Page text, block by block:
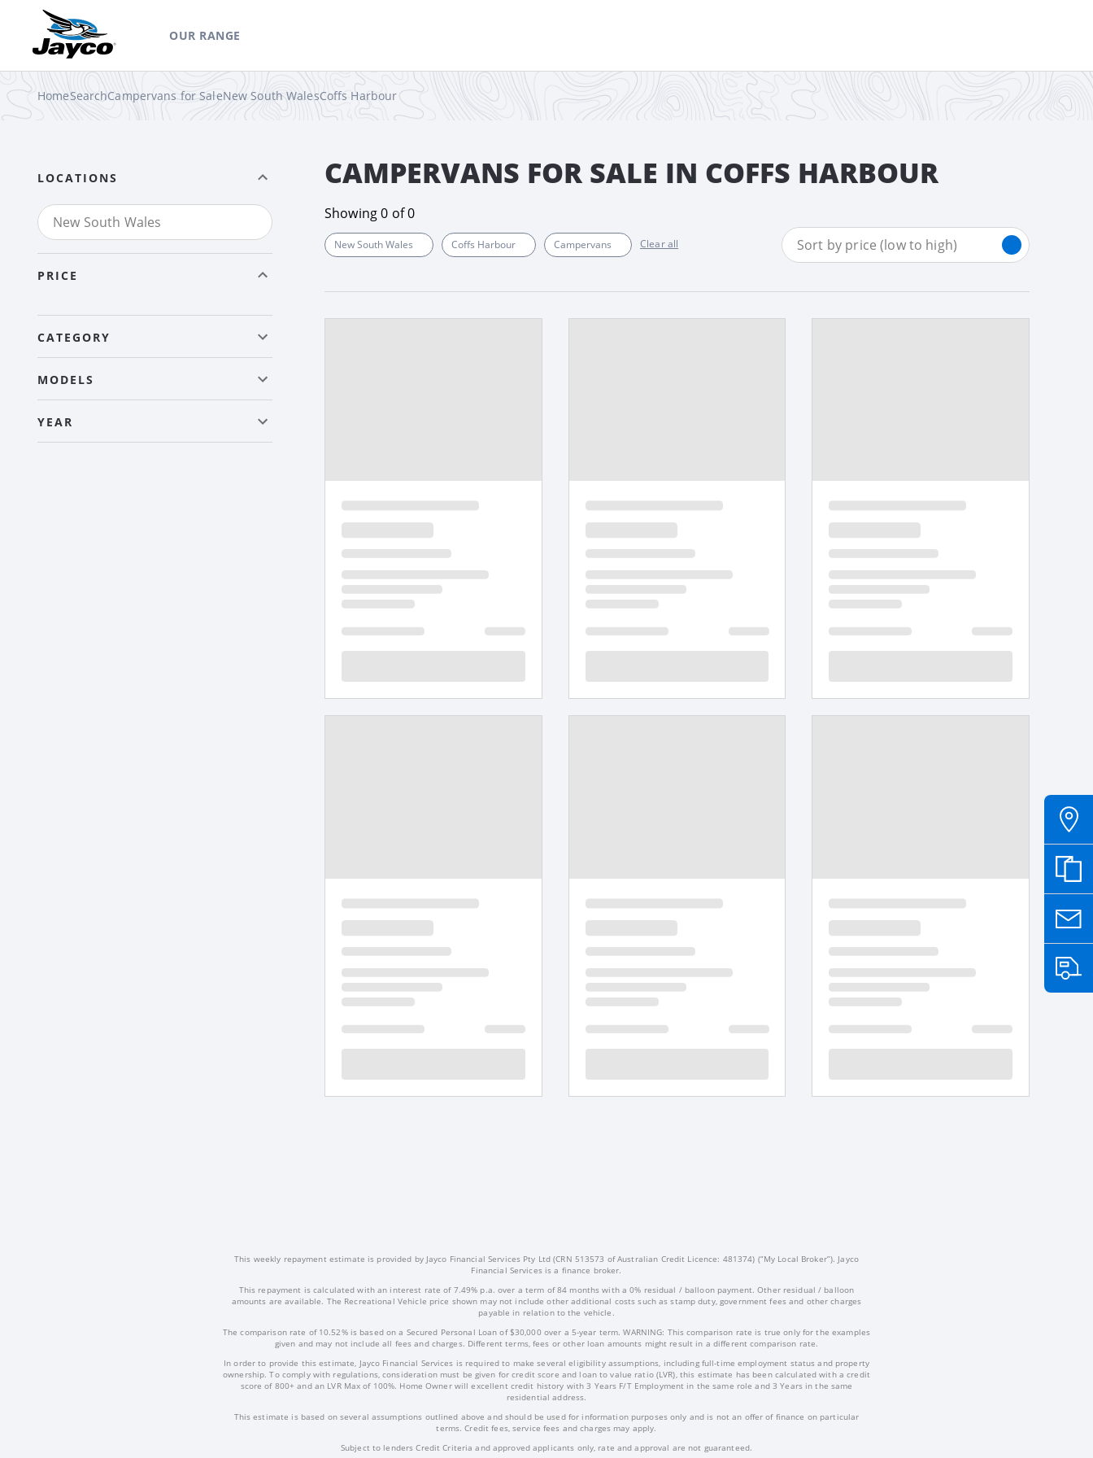
OUR RANGE
HomeSearchCampervans for SaleNew South WalesCoffs Harbour
LOCATIONS
PRICE
CATEGORY
MODELS
YEAR
CAMPERVANS FOR SALE IN COFFS HARBOUR
Showing0 of0
New South Wales Coffs Harbour Campervans Clear all
This weekly repayment estimate is provided by Jayco Financial Services Pty Ltd (CRN 513573 of Australian Credit Licence: 481374) (“My Local Broker”). Jayco
Financial Services is a finance broker.
This repayment is calculated with an interest rate of 7.49% p.a. over a term of 84 months with a 0% residual / balloon payment. Other residual / balloon
amounts are available. The Recreational Vehicle price shown may not include other additional costs such as stamp duty, government fees and other charges
payable in relation to the vehicle.
The comparison rate of 10.52% is based on a Secured Personal Loan of $30,000 over a 5-year term. WARNING: This comparison rate is true only for the examples
given and may not include all fees and charges. Different terms, fees or other loan amounts might result in a different comparison rate.
In order to provide this estimate, Jayco Financial Services is required to make several eligibility assumptions, including full-time employment status and property
ownership. To comply with regulations, consideration must be given for credit score and loan to value ratio (LVR), this estimate has been calculated with a credit
score of 800+ and an LVR Max of 100%. Home Owner will excellent credit history with 3 Years F/T Employment in the same role and 3 Years in the same
residential address.
This estimate is based on several assumptions outlined above and should be used for information purposes only and is not an offer of finance on particular
terms. Credit fees, service fees and charges may apply.
Subject to lenders Credit Criteria and approved applicants only, rate and approval are not guaranteed.